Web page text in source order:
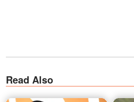
Read Also